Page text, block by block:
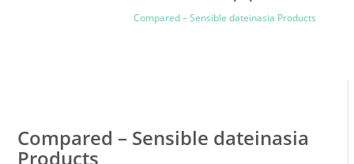
Compared – Sensible dateinasia Products
Compared – Sensible dateinasia
Products